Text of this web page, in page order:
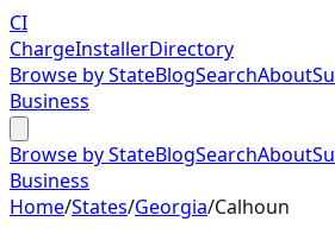
CI
ChargeInstallerDirectory
Browse by StateBlogSearchAbout
Business
Browse by StateBlogSearchAbout
Business
Home/States/Georgia/Calhoun